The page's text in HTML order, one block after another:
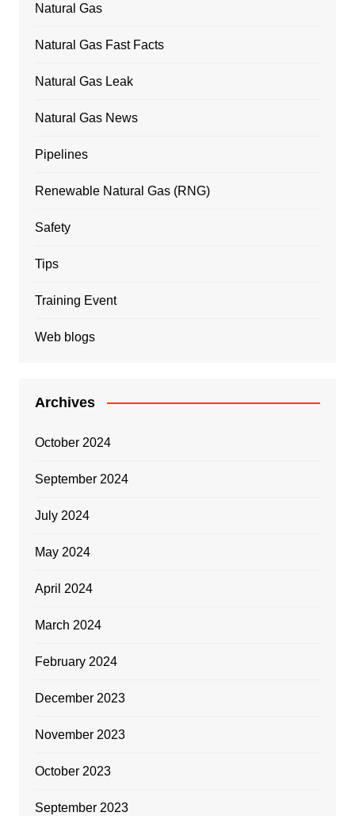
Natural Gas
Natural Gas Fast Facts
Natural Gas Leak
Natural Gas News
Pipelines
Renewable Natural Gas (RNG)
Safety
Tips
Training Event
Web blogs
Archives
October 2024
September 2024
July 2024
May 2024
April 2024
March 2024
February 2024
December 2023
November 2023
October 2023
September 2023